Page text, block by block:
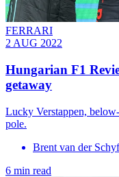
FERRARI
2 AUG 2022
Hungarian F1
getaway
Lucky Verstappen,
pole.
Brent van der
6 min read